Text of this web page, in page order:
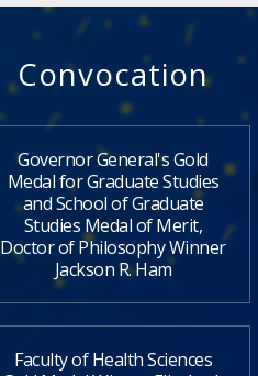
Convocation
Governor General's Gold
Medal for Graduate Studies
and School of Graduate
Studies Medal of Merit,
Doctor of Philosophy Winner
Jackson R. Ham
Faculty of Health Sciences